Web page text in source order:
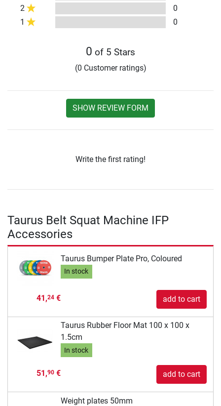
2
0
1
0
0 of 5 Stars
(0 Customer ratings)
SHOW REVIEW FORM
Write the first rating!
Taurus Belt Squat Machine IFP
Accessories
Taurus Bumper Plate Pro, Coloured
In stock
41,24€ add to cart
Taurus Rubber Floor Mat 100 x 100 x
1.5cm
In stock
51,90€ add to cart
Weight plates 50mm